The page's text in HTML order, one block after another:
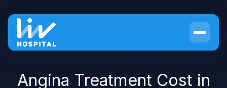
Angina Treatment Cost in